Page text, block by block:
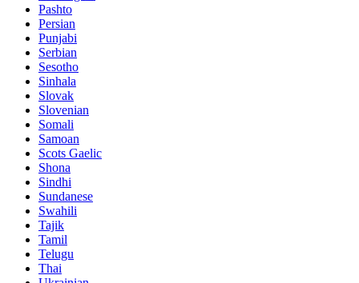
Pashto
Persian
Punjabi
Serbian
Sesotho
Sinhala
Slovak
Slovenian
Somali
Samoan
Scots Gaelic
Shona
Sindhi
Sundanese
Swahili
Tajik
Tamil
Telugu
Thai